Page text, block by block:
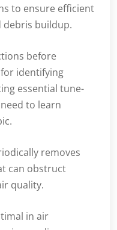
to ensure efficient
debris buildup.
before
identifying
essential tune-
to learn
removes
can obstruct
quality.
in air